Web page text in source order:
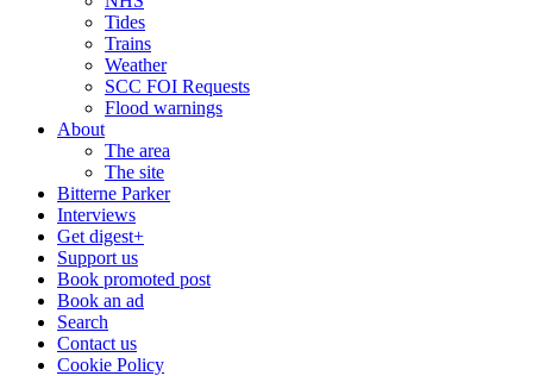
Tides
Trains
Weather
SCC FOI Requests
Flood warnings
About
The area
The site
Bitterne Parker
Interviews
Get digest+
Support us
Book promoted post
Book an ad
Search
Contact us
Cookie Policy